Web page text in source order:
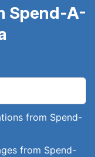
Spend-A-
from Spend-
from Spend-